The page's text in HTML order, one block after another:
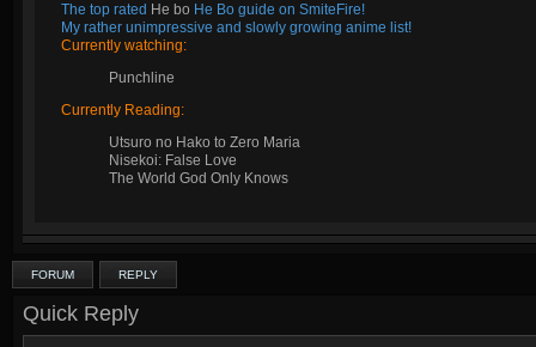
The top rated He bo He Bo guide on SmiteFire!
My rather unimpressive and slowly growing anime list!
Currently watching:
Punchline
Currently Reading:
Utsuro no Hako to Zero Maria
Nisekoi: False Love
The World God Only Knows
FORUM REPLY
Quick Reply